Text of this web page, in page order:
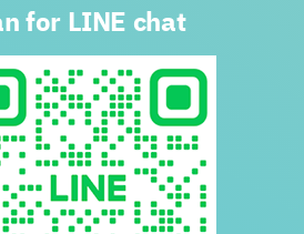
for LINE chat